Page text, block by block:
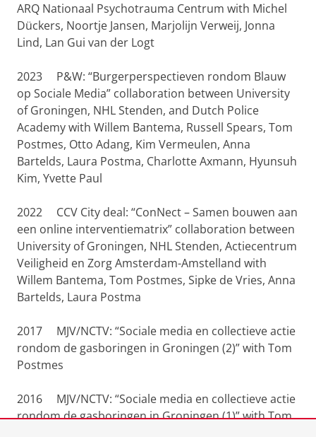
ARQ Nationaal Psychotrauma Centrum with Michel
Dückers, Noortje Jansen, Marjolijn Verweij, Jonna
Lind, Lan Gui van der Logt
2023 P&W: “Burgerperspectieven rondom Blauw
op Sociale Media” collaboration between University
of Groningen, NHL Stenden, and Dutch Police
Academy with Willem Bantema, Russell Spears, Tom
Postmes, Otto Adang, Kim Vermeulen, Anna
Bartelds, Laura Postma, Charlotte Axmann, Hyunsuh
Kim, Yvette Paul
2022 CCV City deal: “ConNect – Samen bouwen aan
een online interventiematrix” collaboration between
University of Groningen, NHL Stenden, Actiecentrum
Veiligheid en Zorg Amsterdam-Amstelland with
Willem Bantema, Tom Postmes, Sipke de Vries, Anna
Bartelds, Laura Postma
2017 MJV/NCTV: “Sociale media en collectieve actie
rondom de gasboringen in Groningen (2)” with Tom
Postmes
2016 MJV/NCTV: “Sociale media en collectieve actie
rondom de gasboringen in Groningen (1)” with Tom